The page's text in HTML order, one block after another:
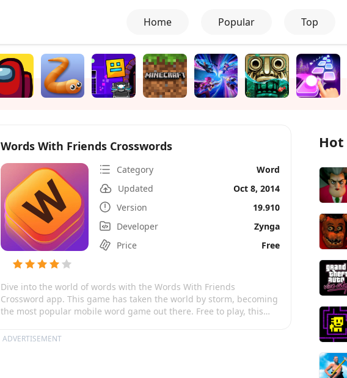
Home Popular Top
Words With Friends Crosswords
Category
Word
Updated
Oct 8, 2014
Version
19.910
Developer
Zynga
Price
Free
Dive into the world of words with the Words With Friends
Crossword app. This game has taken the world by storm, becoming
the most popular mobile word game out there. Free to play, this
enrich your vocabulary and sharpen your wit. Play with other word
ADVERTISEMENT
Hot